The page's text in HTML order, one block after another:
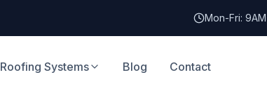
Mon-Fri:
Roofing Systems Blog Contact